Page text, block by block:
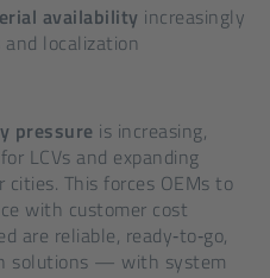
availability increasingly
localization
pressure is increasing,
LCVs and expanding
cities. This forces OEMs to
with customer cost
are reliable, ready‑to‑go,
solutions — with system